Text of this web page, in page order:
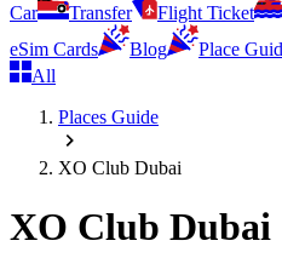
Car
Transfer Flight Ticket
eSim Cards
Blog Place
All
Places Guide
XO Club Dubai
XO Club Dubai